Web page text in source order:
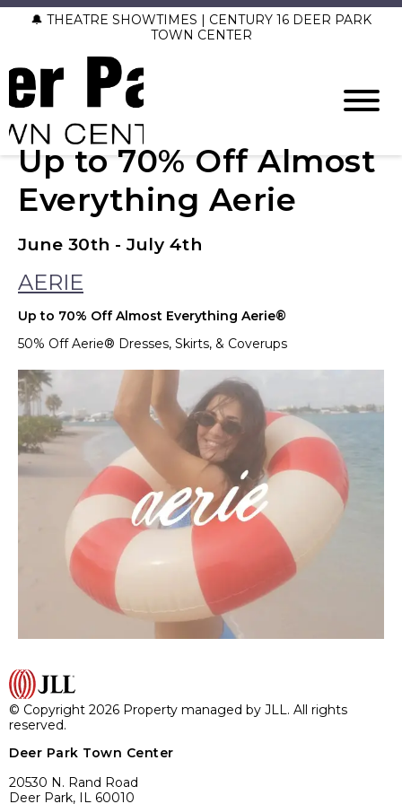
🔔 THEATRE SHOWTIMES | CENTURY 16 DEER PARK
TOWN CENTER
Up to 70% Off Almost
Everything Aerie
June 30th - July 4th
AERIE
Up to 70% Off Almost Everything Aerie®
50% Off Aerie® Dresses, Skirts, & Coverups
© Copyright 2026 Property managed by JLL. All rights
reserved.
Deer Park Town Center
20530 N. Rand Road
Deer Park, IL 60010